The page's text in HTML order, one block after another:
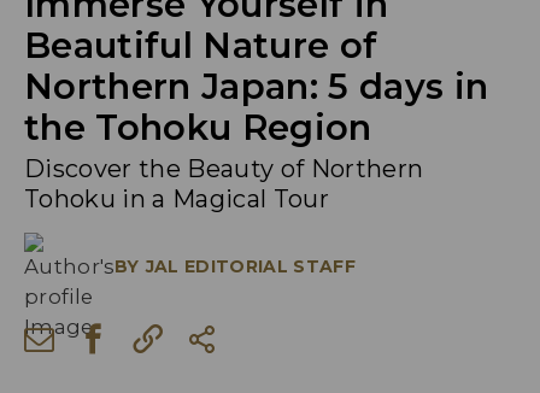
Beautiful Nature of
Northern Japan: 5 days in
the Tohoku Region
Discover the Beauty of Northern
Tohoku in a Magical Tour
BY JAL EDITORIAL STAFF